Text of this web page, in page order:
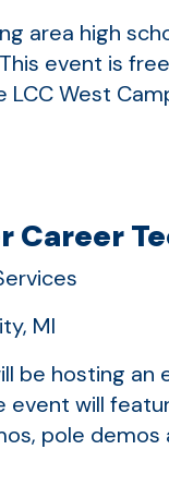
area high
event is
West
Career
MI
be hosting
event will
pole